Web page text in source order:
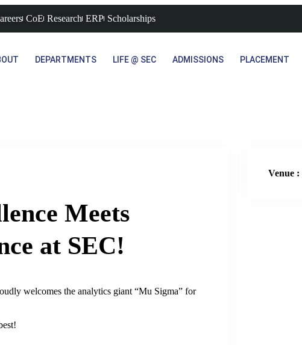
CoE Research ERP Scholarships
DEPARTMENTS LIFE @ SEC ADMISSIONS PLACEMENT
Meets
at SEC!
welcomes the analytics giant “Mu Sigma” for
Venue :